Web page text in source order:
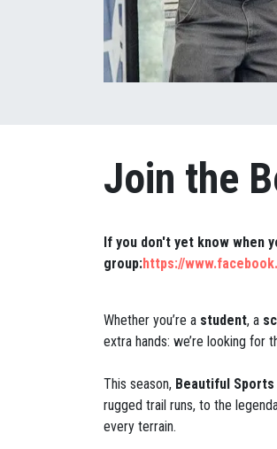
Join the
If you don't yet know when
group:https://
Whether you’re a student, a
extra hands: we’re looking for
This season, Beautiful Sports
rugged trail runs, to the
every terrain.